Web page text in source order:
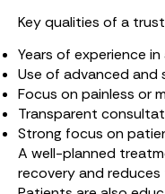
Key qualities of a
Years of experience
Use of advanced
Focus on painless or
Transparent
Strong focus on
A well-planned
recovery and